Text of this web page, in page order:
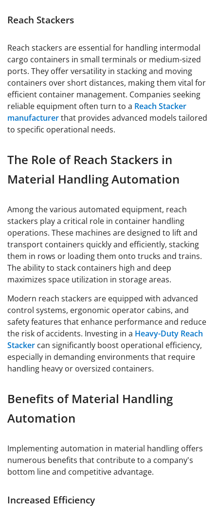
Reach Stackers
Reach stackers are essential for handling intermodal
cargo containers in small terminals or medium-sized
ports. They offer versatility in stacking and moving
containers over short distances, making them vital for
efficient container management. Companies seeking
reliable equipment often turn to a Reach Stacker
manufacturerthat provides advanced models tailored
to specific operational needs.
The Role of Reach Stackers in
Material Handling Automation
Among the various automated equipment, reach
stackers play a critical role in container handling
operations. These machines are designed to lift and
transport containers quickly and efficiently, stacking
them in rows or loading them onto trucks and trains.
The ability to stack containers high and deep
maximizes space utilization in storage areas.
Modern reach stackers are equipped with advanced
control systems, ergonomic operator cabins, and
safety features that enhance performance and reduce
the risk of accidents. Investing in a Heavy-Duty Reach
Stacker can significantly boost operational efficiency,
especially in demanding environments that require
handling heavy or oversized containers.
Benefits of Material Handling
Automation
Implementing automation in material handling offers
numerous benefits that contribute to a company's
bottom line and competitive advantage.
Increased Efficiency